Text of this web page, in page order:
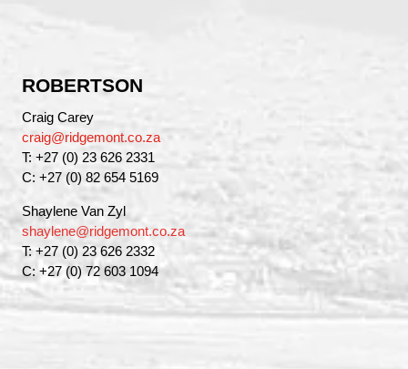
ROBERTSON
Craig Carey
craig@ridgemont.co.za
T: +27 (0) 23 626 2331
C: +27 (0) 82 654 5169
Shaylene Van Zyl
shaylene@ridgemont.co.za
T: +27 (0) 23 626 2332
C: +27 (0) 72 603 1094